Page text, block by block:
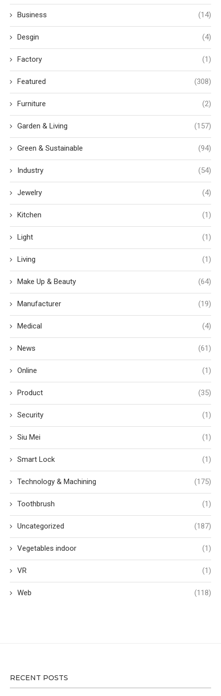
Business (14)
Desgin (4)
Factory (1)
Featured (308)
Furniture (2)
Garden & Living (157)
Green & Sustainable (94)
Industry (54)
Jewelry (4)
Kitchen (1)
Light (1)
Living (1)
Make Up & Beauty (64)
Manufacturer (19)
Medical (4)
News (61)
Online (1)
Product (35)
Security (1)
Siu Mei (1)
Smart Lock (1)
Technology & Machining (175)
Toothbrush (1)
Uncategorized (187)
Vegetables indoor (1)
VR (1)
Web (118)
RECENT POSTS